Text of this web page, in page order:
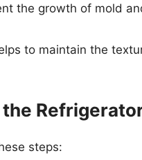
the growth of mold
to maintain the
the
steps: